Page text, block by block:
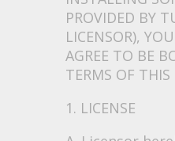
PROVIDED BY
LICENSOR),
AGREE TO BE
TERMS OF THIS
1. LICENSE